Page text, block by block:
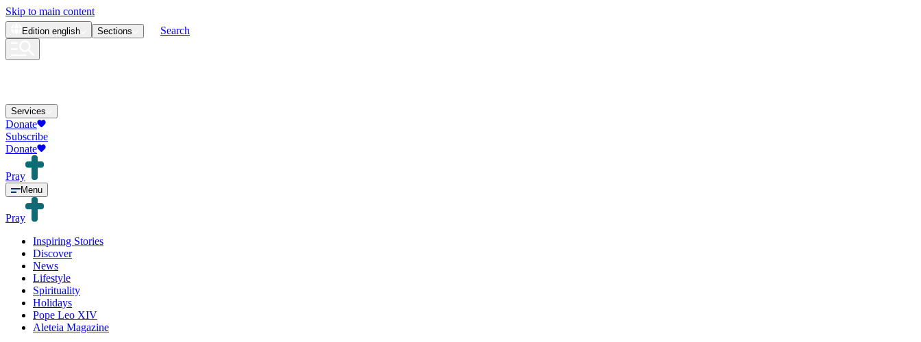
Skip to main content
Edition english Sections Search
Services
Donate
Subscribe
Donate
Pray
Menu
Pray
Inspiring Stories
Discover
News
Lifestyle
Spirituality
Holidays
Pope Leo XIV
Aleteia Magazine